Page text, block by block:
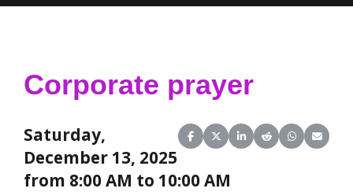
Corporate prayer
Share on Facebook
Share on X (Twitter)
Share on LinkedIn
Share on Reddit
Share on
Share
Saturday,
December 13, 2025
from 8:00 AM to 10:00 AM